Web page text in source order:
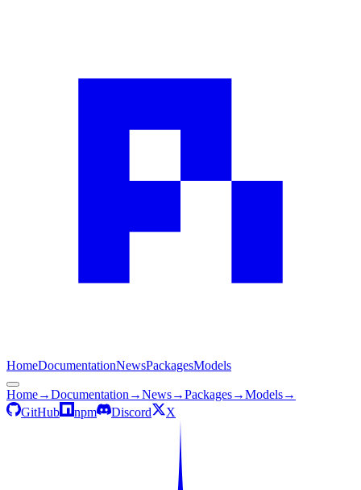
HomeDocumentationNewsPackagesModels
Home→Documentation →News→Packages→Models→
GitHub
npm Discord X